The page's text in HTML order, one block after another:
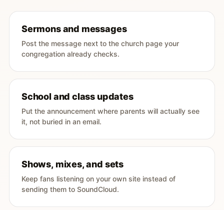
Sermons and messages
Post the message next to the church page your
congregation already checks.
School and class updates
Put the announcement where parents will actually see
it, not buried in an email.
Shows, mixes, and sets
Keep fans listening on your own site instead of
sending them to SoundCloud.